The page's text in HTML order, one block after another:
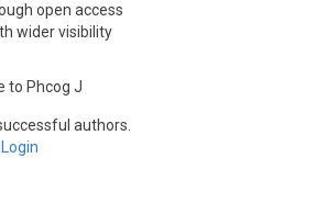
open access
wider visibility
to Phcog J
authors.
Login